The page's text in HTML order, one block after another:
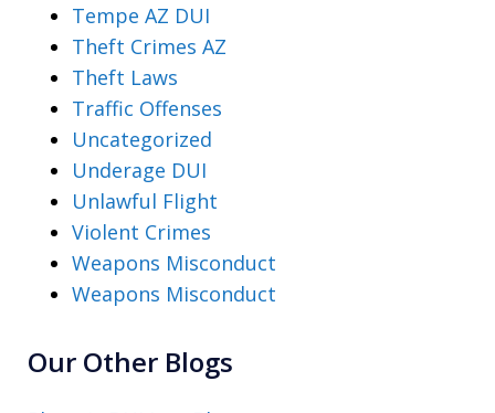
Tempe AZ DUI
Theft Crimes AZ
Theft Laws
Traffic Offenses
Uncategorized
Underage DUI
Unlawful Flight
Violent Crimes
Weapons Misconduct
Weapons Misconduct
Our Other Blogs